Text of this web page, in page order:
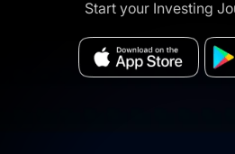
Start your Investing